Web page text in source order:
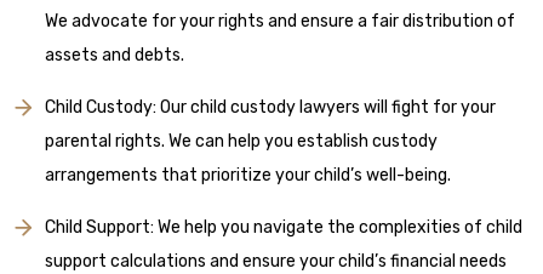
We advocate for your rights and ensure a fair distribution of
assets and debts.
Child Custody: Our child custody lawyers will fight for your
parental rights. We can help you establish custody
arrangements that prioritize your child’s well-being.
Child Support: We help you navigate the complexities of child
support calculations and ensure your child’s financial needs